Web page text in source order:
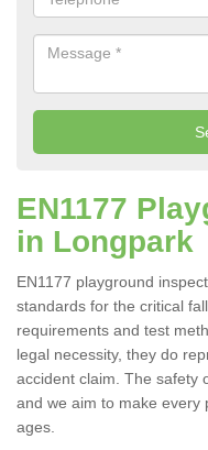
EN1177
in Longpark
EN1177 playground
standards for the critical
requirements and test
legal necessity, they do
accident claim. The safety
and we aim to make every
ages.